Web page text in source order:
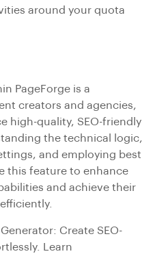
around your quota
PageForge is a
creators and agencies,
high-quality, SEO-friendly
the technical logic,
and employing best
this feature to enhance
and achieve their
Create SEO-
Learn